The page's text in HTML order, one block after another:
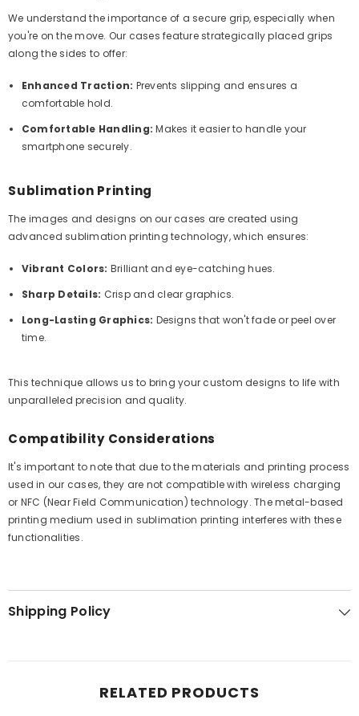
We understand the importance of a secure grip, especially when
you're on the move. Our cases feature strategically placed grips
along the sides to offer:
Enhanced Traction: Prevents slipping and ensures a
comfortable hold.
Comfortable Handling: Makes it easier to handle your
smartphone securely.
Sublimation Printing
The images and designs on our cases are created using
advanced sublimation printing technology, which ensures:
Vibrant Colors: Brilliant and eye-catching hues.
Sharp Details: Crisp and clear graphics.
Long-Lasting Graphics: Designs that won't fade or peel over
time.
This technique allows us to bring your custom designs to life with
unparalleled precision and quality.
Compatibility Considerations
It's important to note that due to the materials and printing process
used in our cases, they are not compatible with wireless charging
or NFC (Near Field Communication) technology. The metal-based
printing medium used in sublimation printing interferes with these
functionalities.
Shipping Policy
RELATED PRODUCTS